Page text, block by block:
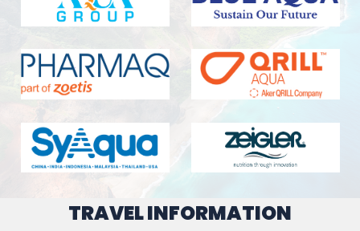
TRAVEL INFORMATION